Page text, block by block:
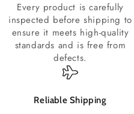
Every product is carefully
inspected before shipping to
ensure it meets high-quality
standards and is free from
defects.
Reliable Shipping